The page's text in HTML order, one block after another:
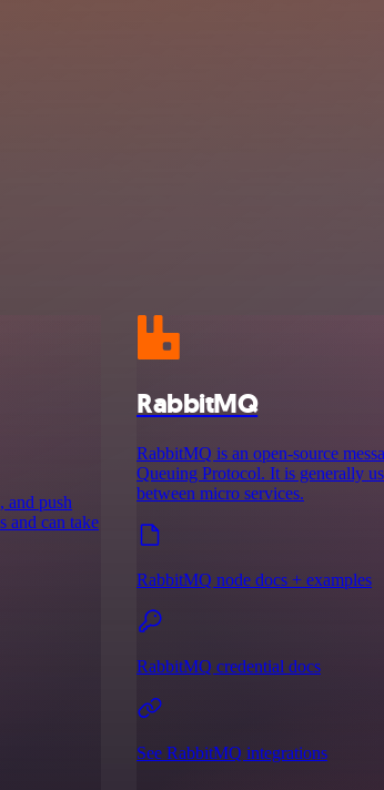
and push
and can take
RabbitMQ
RabbitMQ is an open-source
Queuing Protocol. It is generally
between micro services.
RabbitMQ node docs + examples
RabbitMQ credential docs
See RabbitMQ integrations